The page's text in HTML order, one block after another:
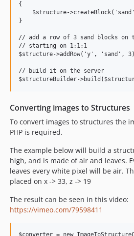
{
$structure-
}
// add a row of 3 sand blocks on
// starting on 1:1:1
$structure->addRow('y', 'sand',
// build it on the server
Converting images to Structures
To convert images to structures the
PHP is required.
The example below will build a
high, and is made of air and leaves.
leaves every white pixel will be air.
placed on x -> 33, z -> 19
The result can be seen in this video:
https://vimeo.com/79598411
$converter = new